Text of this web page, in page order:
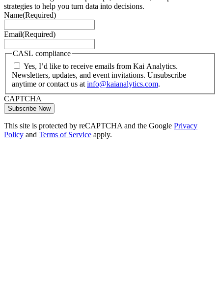
strategies to help you turn data into decisions.
Name(Required)
Email(Required)
CASL compliance
Yes, I’d like to receive emails from Kai Analytics.
Newsletters, updates, and event invitations. Unsubscribe
anytime or contact us at info@kaianalytics.com.
CAPTCHA
This site is protected by reCAPTCHA and the Google Privacy
Policy and Terms of Service apply.